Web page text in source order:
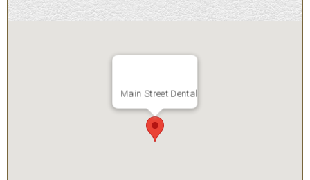
Main Street Dental